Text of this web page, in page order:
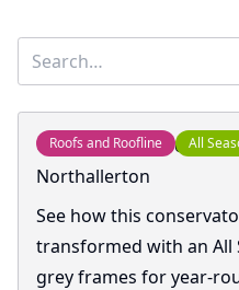
Roofs and Roofline All
Conservatory Roof
Northallerton
See how this
transformed with an All
grey frames for year-